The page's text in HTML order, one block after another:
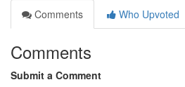
Comments
Who Upvoted
Comments
Submit a Comment